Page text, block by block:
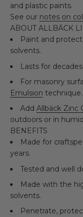
and plastic paints.
See our notes on
ABOUT ALLBÄCK
Paint and
solvents.
Lasts for
For masonry
Emulsion technique.
Add Allbäck Zinc
outdoors or in
BENEFITS
Made for
years.
Tested and well
Made with the
solvents.
Penetrate,